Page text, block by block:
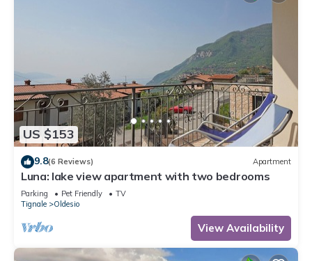
US $153
9.8(6 Reviews) Apartment
Luna: lake view apartment with two bedrooms
Parking Pet Friendly
TV
Tignale
Oldesio
View Availability